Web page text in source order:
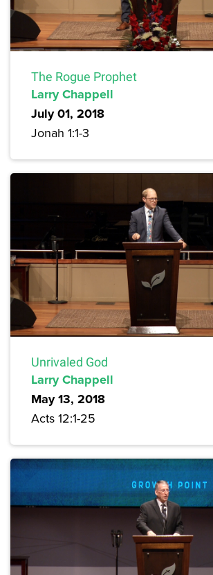
The Rogue Prophet
Larry Chappell
July 01, 2018
Jonah 1:1-3
Unrivaled God
Larry Chappell
May 13, 2018
Acts 12:1-25